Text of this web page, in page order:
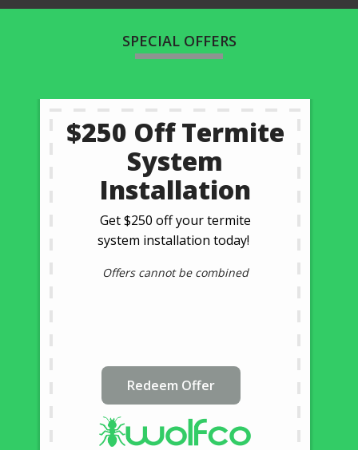
SPECIAL OFFERS
$250 Off Termite
System
Installation
Get $250 off your termite
system installation today!
Offers cannot be combined
Redeem Offer